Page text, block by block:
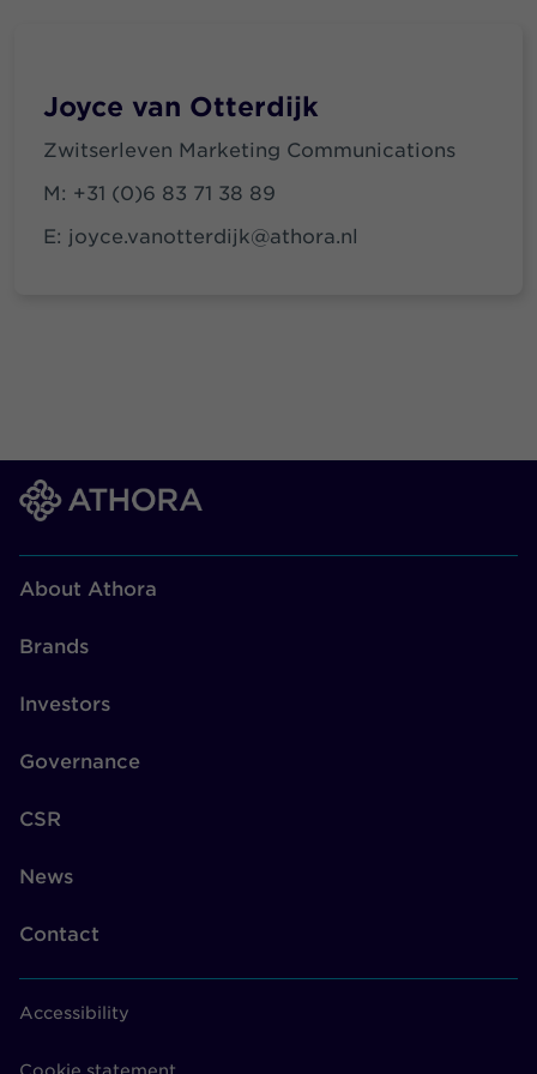
Joyce van Otterdijk
Zwitserleven Marketing Communications
M: +31 (0)6 83 71 38 89
E: joyce.vanotterdijk@athora.nl
About Athora
Brands
Investors
Governance
CSR
News
Contact
Accessibility
Cookie statement